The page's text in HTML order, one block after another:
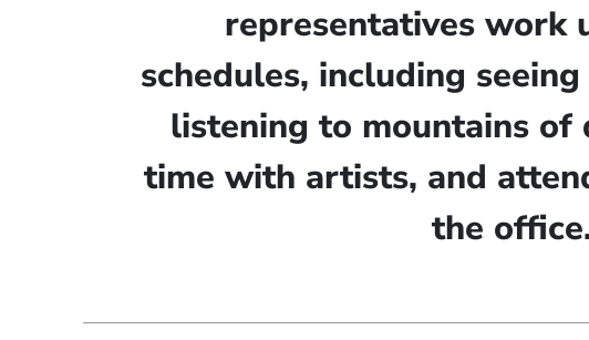
representatives work
schedules, including
listening to mountains of
time with artists, and
the